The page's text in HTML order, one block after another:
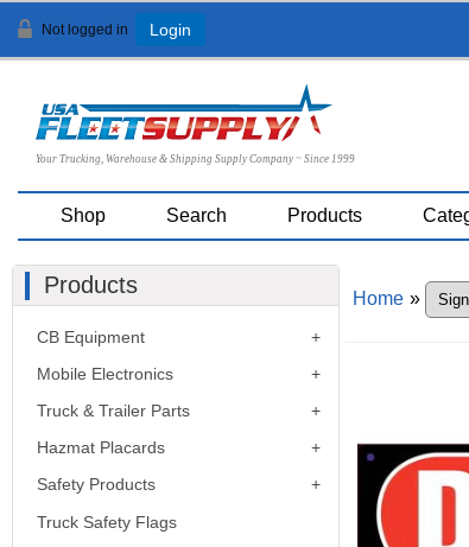
Not logged in Login
Your Trucking, Warehouse & Shipping Supply Company ~ Since 1999
Shop Search Products
Home »
Products
CB Equipment
Mobile Electronics
Truck & Trailer Parts
Hazmat Placards
Safety Products
Truck Safety Flags